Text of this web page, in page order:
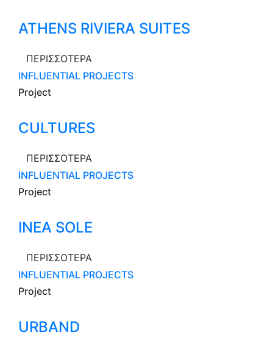
ATHENS RIVIERA SUITES
ΠΕΡΙΣΣΟΤΕΡΑ
INFLUENTIAL PROJECTS
Project
CULTURES
ΠΕΡΙΣΣΟΤΕΡΑ
INFLUENTIAL PROJECTS
Project
INEA SOLE
ΠΕΡΙΣΣΟΤΕΡΑ
INFLUENTIAL PROJECTS
Project
URBAND